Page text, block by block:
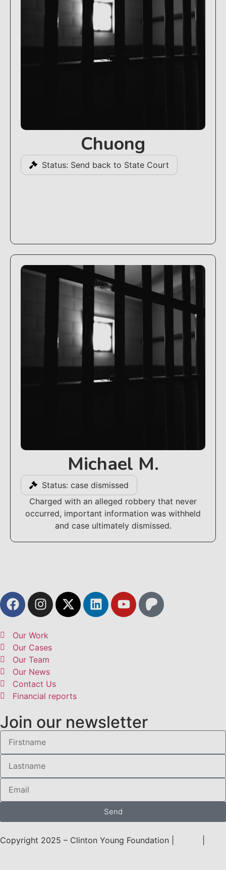
Chuong
Status: Send back to State Court
Michael M.
Status: case dismissed
Charged with an alleged robbery that never
occurred, important information was withheld
and case ultimately dismissed.
Our Work
Our Cases
Our Team
Our News
Contact Us
Financial reports
Join our newsletter
Send
Copyright 2025 – Clinton Young Foundation |